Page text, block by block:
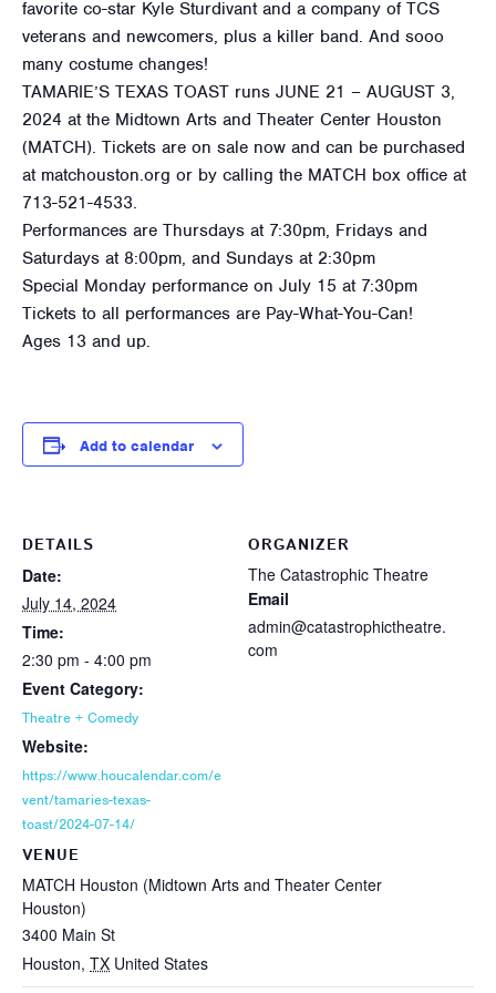
favorite co-star Kyle Sturdivant and a company of TCS
veterans and newcomers, plus a killer band. And sooo
many costume changes!
TAMARIE’S TEXAS TOAST runs JUNE 21 – AUGUST 3,
2024 at the Midtown Arts and Theater Center Houston
(MATCH). Tickets are on sale now and can be purchased
at matchouston.org or by calling the MATCH box office at
713-521-4533.
Performances are Thursdays at 7:30pm, Fridays and
Saturdays at 8:00pm, and Sundays at 2:30pm
Special Monday performance on July 15 at 7:30pm
Tickets to all performances are Pay-What-You-Can!
Ages 13 and up.
Add to calendar
DETAILS
Date:
July 14, 2024
Time:
2:30 pm - 4:00 pm
Event Category:
Theatre + Comedy
Website:
https://www.houcalendar.com/e
vent/tamaries-texas-
toast/2024-07-14/
VENUE
MATCH Houston (Midtown Arts and Theater Center
Houston)
3400 Main St
Houston, TX United States
ORGANIZER
The Catastrophic Theatre
Email
admin@catastrophictheatre.
com